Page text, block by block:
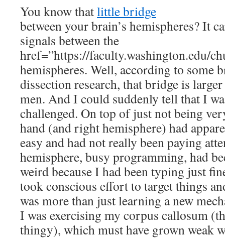
You know thatlittle bridge
between your brain’s hemispheres? It
signals between the
href=”https://faculty.washington.edu/
hemispheres. Well, according to some
dissection research, that bridge is
men. And I could suddenly tell that I
challenged. On top of just not being
hand (and right hemisphere) had
easy and had not really been paying
hemisphere, busy programming, had
weird because I had been typing just
took conscious effort to target things
was more than just learning a new
I was exercising my corpus callosum
thingy), which must have grown weak